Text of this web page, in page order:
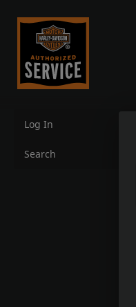
Log In
Search